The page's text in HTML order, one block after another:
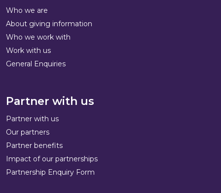
Who we are
About giving information
Who we work with
Work with us
General Enquiries
Partner with us
Partner with us
Our partners
Partner benefits
Impact of our partnerships
Partnership Enquiry Form